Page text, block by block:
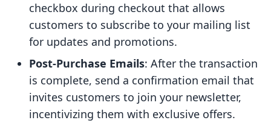
checkbox during checkout that allows
customers to subscribe to your mailing list
for updates and promotions.
Post-Purchase Emails: After the transaction
is complete, send a confirmation email that
invites customers to join your newsletter,
incentivizing them with exclusive offers.